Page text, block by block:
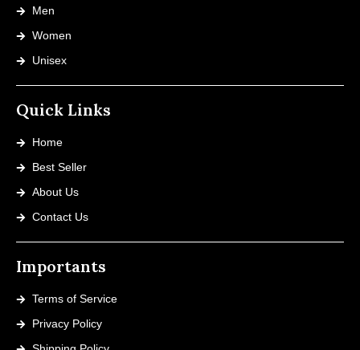
Men
Women
Unisex
Quick Links
Home
Best Seller
About Us
Contact Us
Importants
Terms of Service
Privacy Policy